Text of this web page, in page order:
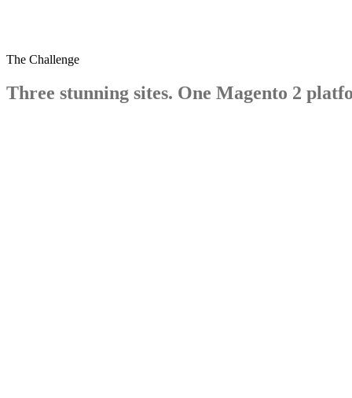
westminsterstone.com
The Challenge
Three stunning sites. One Magento 2